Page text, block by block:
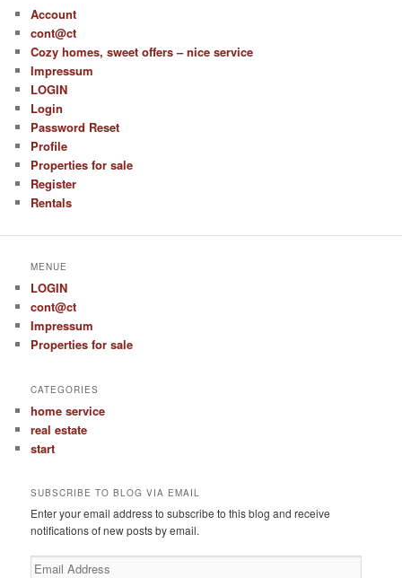
Account
cont@ct
Cozy homes, sweet offers – nice service
Impressum
LOGIN
Login
Password Reset
Profile
Properties for sale
Register
Rentals
MENUE
LOGIN
cont@ct
Impressum
Properties for sale
CATEGORIES
home service
real estate
start
SUBSCRIBE TO BLOG VIA EMAIL
Enter your email address to subscribe to this blog and receive
notifications of new posts by email.
Email